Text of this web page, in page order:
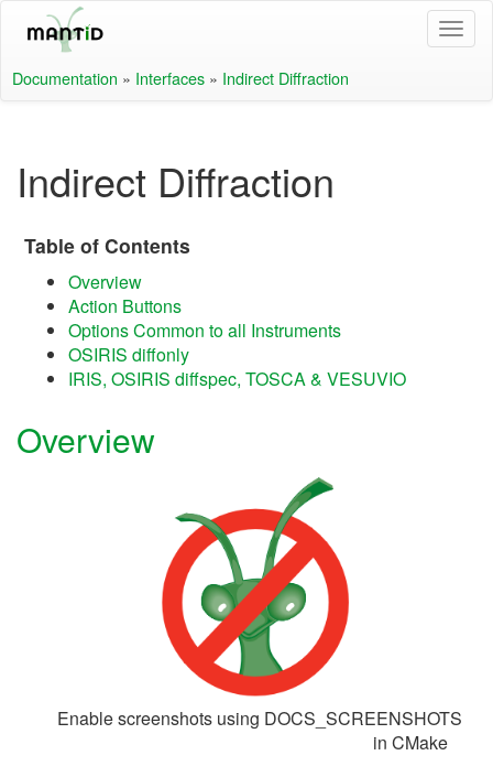
Documentation » Interfaces » Indirect Diffraction
Indirect Diffraction
Table of Contents
Overview
Action Buttons
Options Common to all Instruments
OSIRIS diffonly
IRIS, OSIRIS diffspec, TOSCA & VESUVIO
Overview
Enable screenshots using DOCS_SCREENSHOTS
in CMake